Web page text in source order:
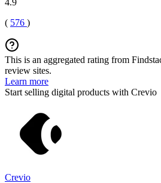
( 576 )
This is an aggregated rating from
review sites.
Learn more
Start selling digital products with Crevio
Crevio